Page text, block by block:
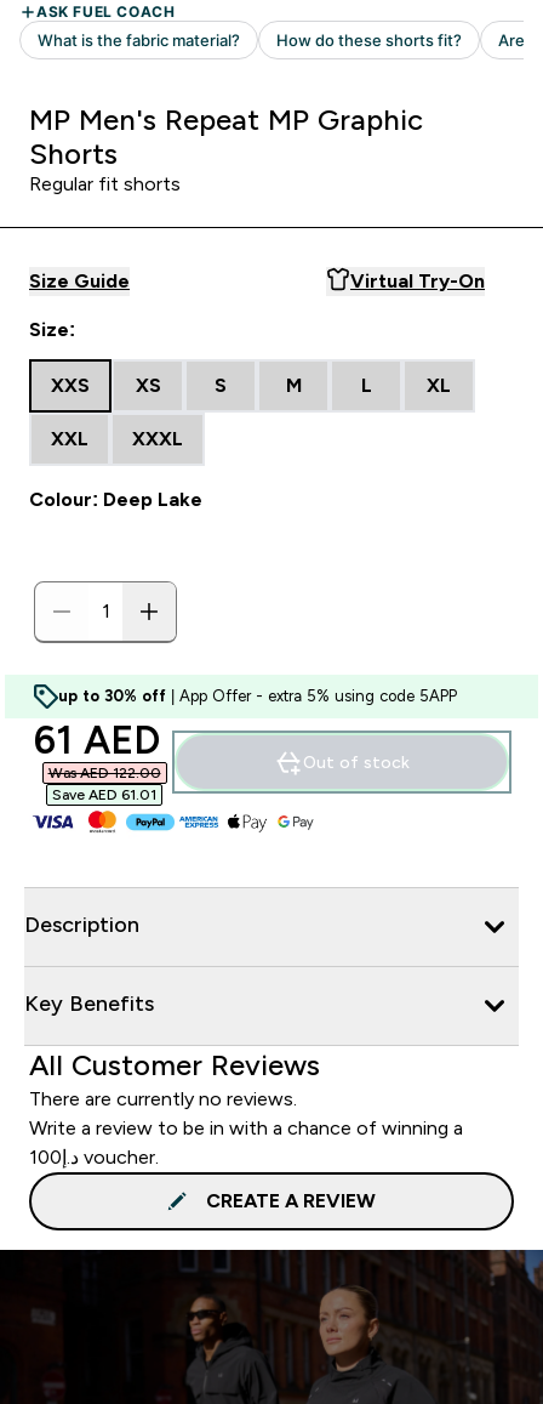
MP Men's Repeat MP Graphic
Shorts
Regular fit shorts
Size Guide Virtual Try-On
Size:
XXS XS S M L XL
XXL XXXL
Colour: Deep Lake
up to 30% off | App Offer - extra 5% using code 5APP
discounted price
61 AED‎
Was AED 122.00‎
Save AED 61.01‎
Out of stock
Description
Key Benefits
All Customer Reviews
There are currently no reviews.
Write a review to be in with a chance of winning a
د.إ100 voucher.
CREATE A REVIEW